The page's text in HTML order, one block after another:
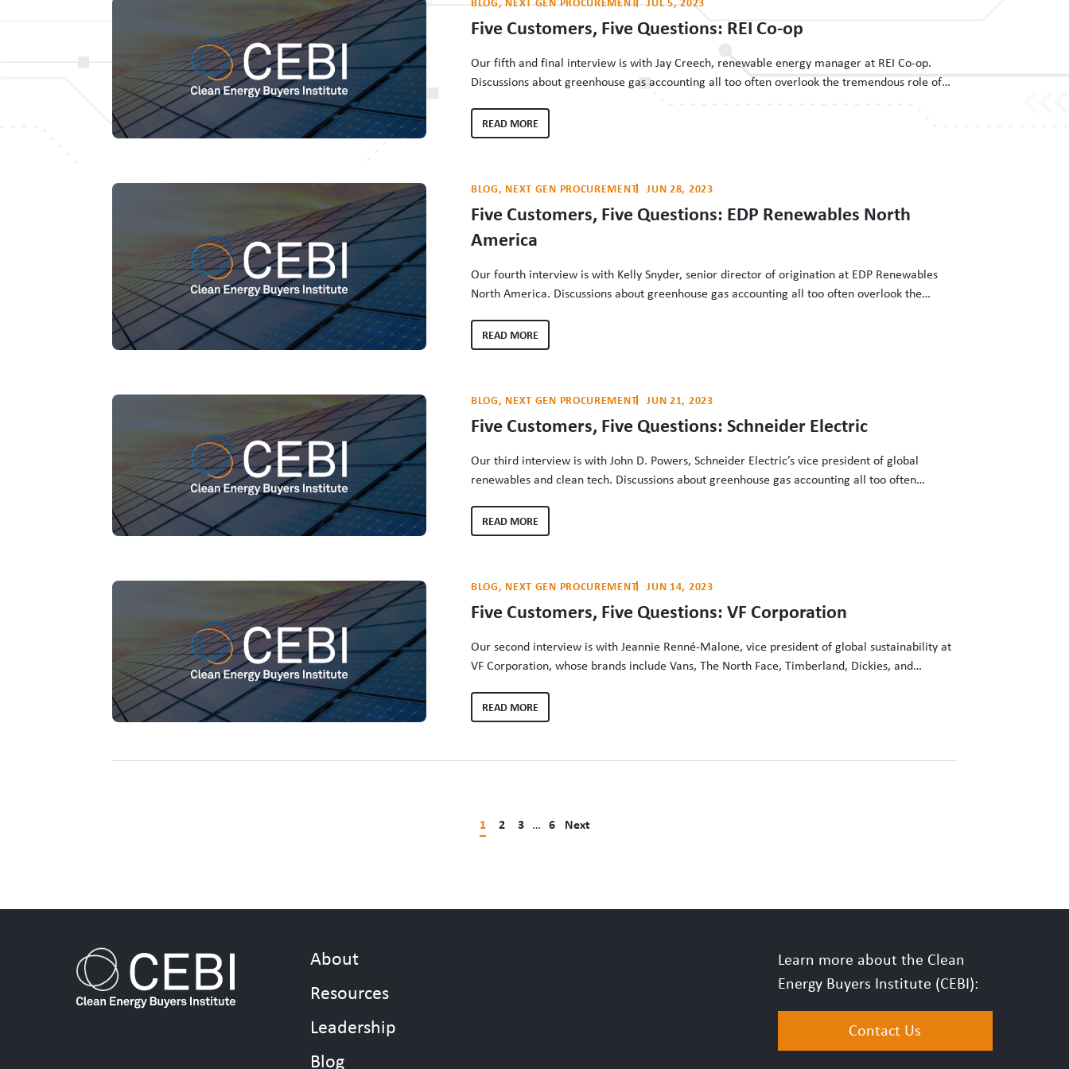
Five Customers, Five Questions: REI Co-op
Our fifth and final interview is with Jay Creech, renewable energy manager at REI Co-op.
Discussions about greenhouse gas accounting all too often overlook the tremendous role of
who make that clean energy procurement happen. The Clean Energy Buyers Institute has
interviewed…
READ MORE
BLOG, NEXT GEN PROCUREMENT JUN 28, 2023
Five Customers, Five Questions: EDP Renewables North
America
Our fourth interview is with Kelly Snyder, senior director of origination at EDP Renewables
North America. Discussions about greenhouse gas accounting all too often overlook the
efforts of the people who make that clean energy procurement happen. The Clean Energy
Buyers Institute has…
READ MORE
BLOG, NEXT GEN PROCUREMENT JUN 21, 2023
Five Customers, Five Questions: Schneider Electric
Our third interview is with John D. Powers, Schneider Electric’s vice president of global
renewables and clean tech. Discussions about greenhouse gas accounting all too often
investments and the efforts of the people who make that clean energy procurement happen.
The Clean Energy Buyers…
READ MORE
BLOG, NEXT GEN PROCUREMENT JUN 14, 2023
Five Customers, Five Questions: VF Corporation
Our second interview is with Jeannie Renné-Malone, vice president of global sustainability at
VF Corporation, whose brands include Vans, The North Face, Timberland, Dickies, and
role of energy customers in driving grid decarbonization investments and the efforts of the
people who make that…
READ MORE
1 2 3 … 6 Next
About
Resources
Leadership
Blog
Learn more about the Clean
Energy Buyers Institute (CEBI):
Contact Us